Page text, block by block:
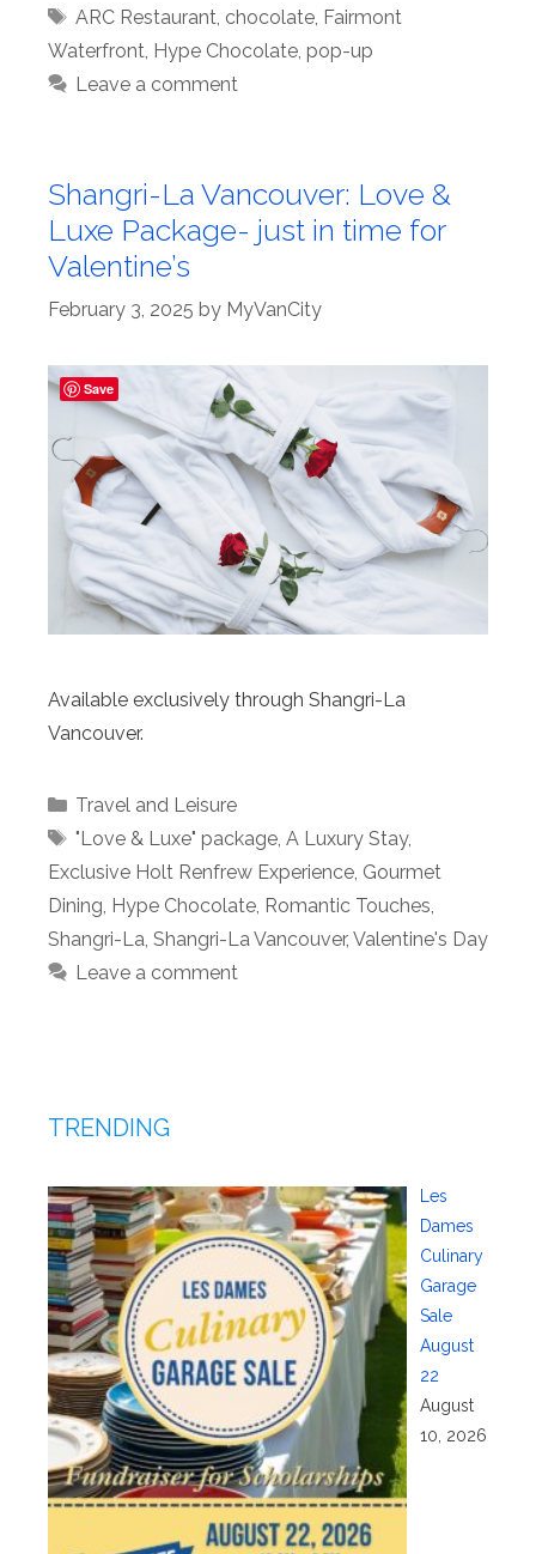
Tags
ARC Restaurant, chocolate, Fairmont
Waterfront, Hype Chocolate, pop-up
Leave a comment
Shangri-La Vancouver: Love &
Luxe Package- just in time for
Valentine’s
February 3, 2025 by MyVanCity
Available exclusively through Shangri-La
Vancouver.
Categories
Travel and Leisure
Tags
"Love & Luxe" package, A Luxury Stay,
Exclusive Holt Renfrew Experience Gourmet
Dining Hype Chocolate Romantic Touches
Shangri-La Shangri-La Vancouver, Valentine's Day
Leave a comment
TRENDING
Les
Dames
Culinary
Garage
Sale
August
22
August
10, 2026
Save